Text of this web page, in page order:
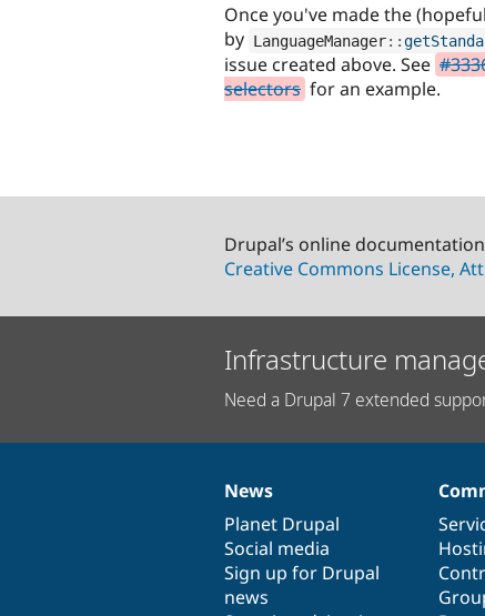
Once you've made the
by LanguageManager::
issue created above. See
selectors for an example.
Drupal’s online
Creative Commons License,
Infrastructure
Need a Drupal 7 extended
News
items
News
Planet Drupal
Social media
Sign up for Drupal
news
Our
community
Documentation
Drupal
code
base
Governance
of
community